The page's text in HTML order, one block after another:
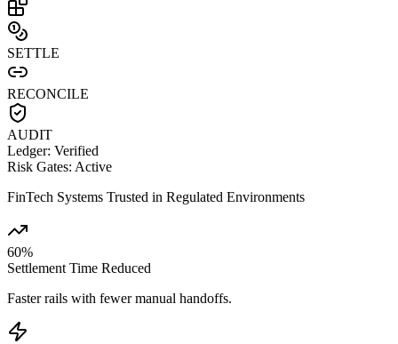
SETTLE
RECONCILE
AUDIT
Ledger: Verified
Risk Gates: Active
FinTech Systems Trusted in Regulated Environments
60%
Settlement Time Reduced
Faster rails with fewer manual handoffs.